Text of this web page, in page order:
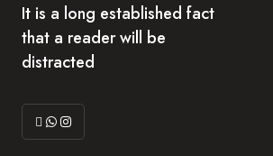
It is a long established fact
that a reader will be
distracted